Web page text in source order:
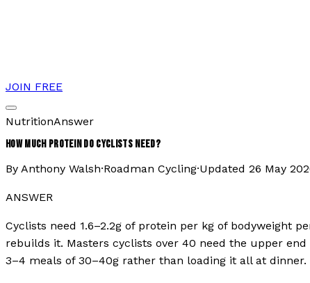
JOIN FREE
NutritionAnswer
HOW MUCH PROTEIN DO CYCLISTS NEED?
By Anthony Walsh·Roadman Cycling·Updated 26 May
ANSWER
Cyclists need 1.6–2.2g of protein per kg of bodyweight
rebuilds it. Masters cyclists over 40 need the upper
3–4 meals of 30–40g rather than loading it all at dinner.